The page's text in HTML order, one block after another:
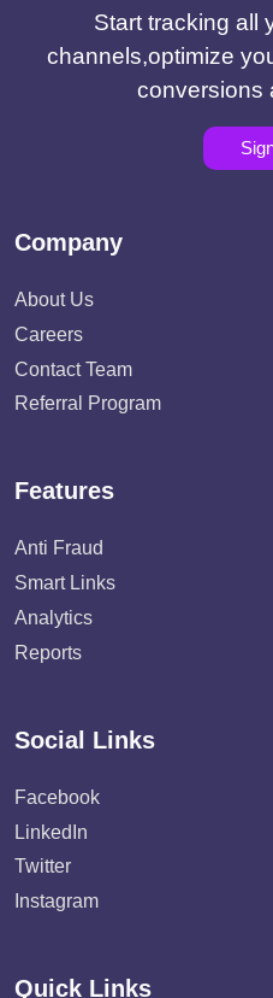
Start tracking all
channels,optimize
conversions
Company
About Us
Careers
Contact Team
Referral Program
Features
Anti Fraud
Smart Links
Analytics
Reports
Social Links
Facebook
LinkedIn
Twitter
Instagram
Quick Links